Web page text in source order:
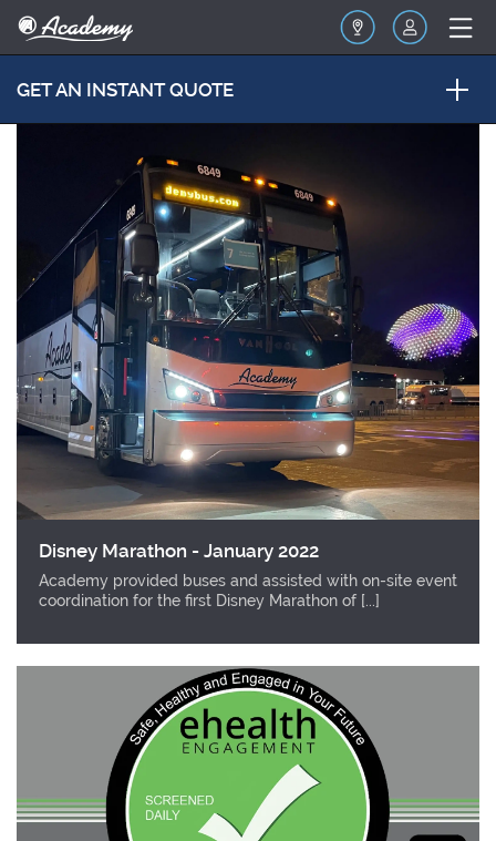
GET AN INSTANT QUOTE
Disney Marathon - January 2022
Academy provided buses and assisted with on-site event
coordination for the first Disney Marathon of [...]